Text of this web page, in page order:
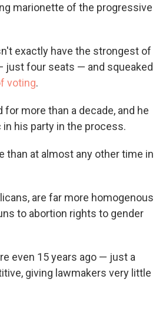
marionette of the progressive
exactly have the strongest of
just four seats — and squeaked
voting.
more than a decade, and he
his party in the process.
than at almost any other time in
are far more homogenous
to abortion rights to gender
even 15 years ago — just a
giving lawmakers very little